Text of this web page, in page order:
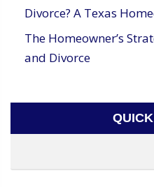
Divorce? A Texas
The Homeowner’s
and Divorce